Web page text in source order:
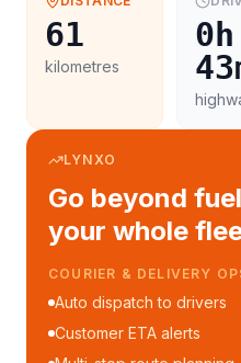
61
kilometres
0h
LYNXO
Go beyond
your whole
COURIER & DELIVERY
Auto dispatch to drivers
Customer ETA alerts